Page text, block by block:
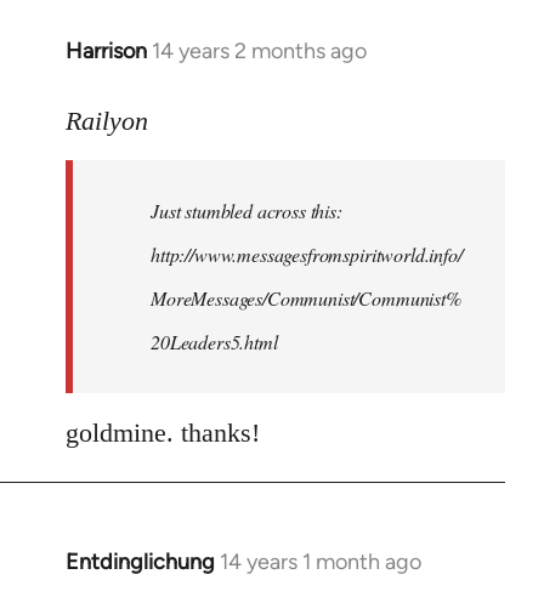
Harrison 14 years 2 months ago
In
to
libcom.org
Railyon
Just stumbled across this:
http://www.messagesfromspiritworld.info/
MoreMessages/Communist/Communist%
20Leaders5.html
goldmine. thanks!
Entdinglichung 14 years 1 month ago
In